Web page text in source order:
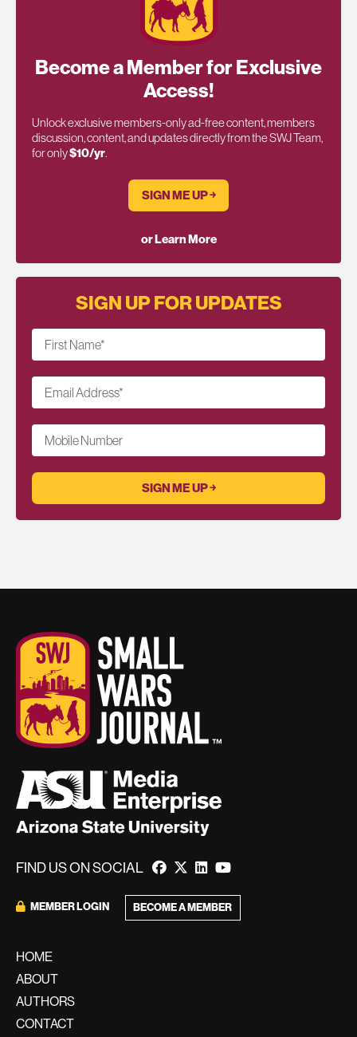
Become a Member for Exclusive
Access!
Unlock exclusive members-only ad-free content, members
discussion, content, and updates directly from the SWJ Team,
for only$10/yr.
SIGN ME UP ￫
or Learn More
SIGN UP FOR UPDATES
First Name*
Email Address*
Mobile Number
FIND US ON SOCIAL
MEMBER LOGIN BECOME A MEMBER
HOME
ABOUT
AUTHORS
CONTACT